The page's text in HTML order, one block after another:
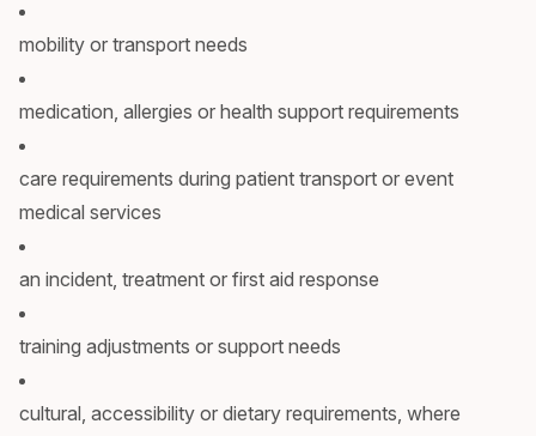
mobility or transport needs
medication, allergies or health support requirements
care requirements during patient transport or event
medical services
an incident, treatment or first aid response
training adjustments or support needs
cultural, accessibility or dietary requirements, where